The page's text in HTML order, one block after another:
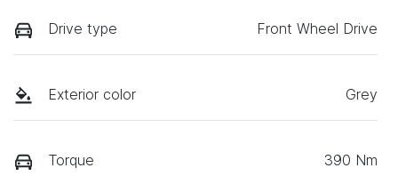
Drive type Front Wheel Drive
Exterior color Grey
Torque 390 Nm